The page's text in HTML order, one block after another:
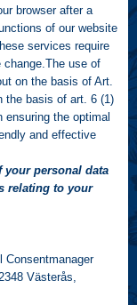
browser after a
of our website
services require
change.The use of
on the basis of Art.
the basis of art. 6 (1)
ensuring the optimal
and effective
your personal data
relating to your
Consentmanager
Västerås,